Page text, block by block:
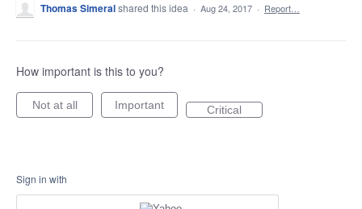
Thomas Simeralshared this idea · Aug 24, 2017 · Report…
How important is this to you?
Not at all Important Critical
Sign in with